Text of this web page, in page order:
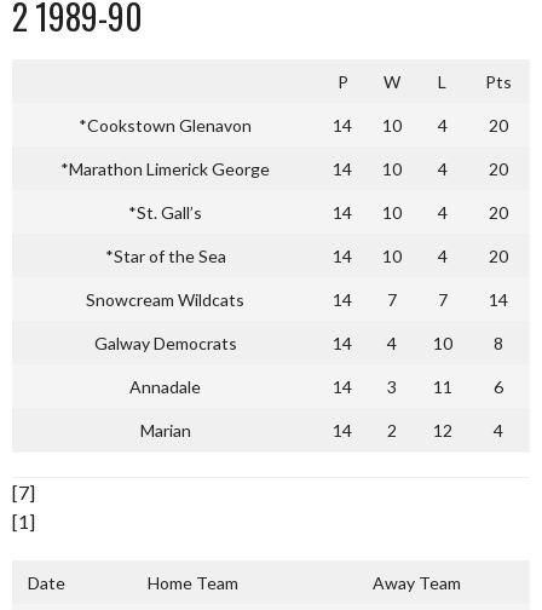
2 1989-90
P W L Pts
*Cookstown Glenavon 14 10 4 20
*Marathon Limerick George 14 10 4 20
*St. Gall’s 14 10 4 20
*Star of the Sea 14 10 4 20
Snowcream Wildcats 14 7 7 14
Galway Democrats 14 4 10 8
Annadale 14 3 11 6
Marian 14 2 12 4
[7]
[1]
Date Home Team Away Team